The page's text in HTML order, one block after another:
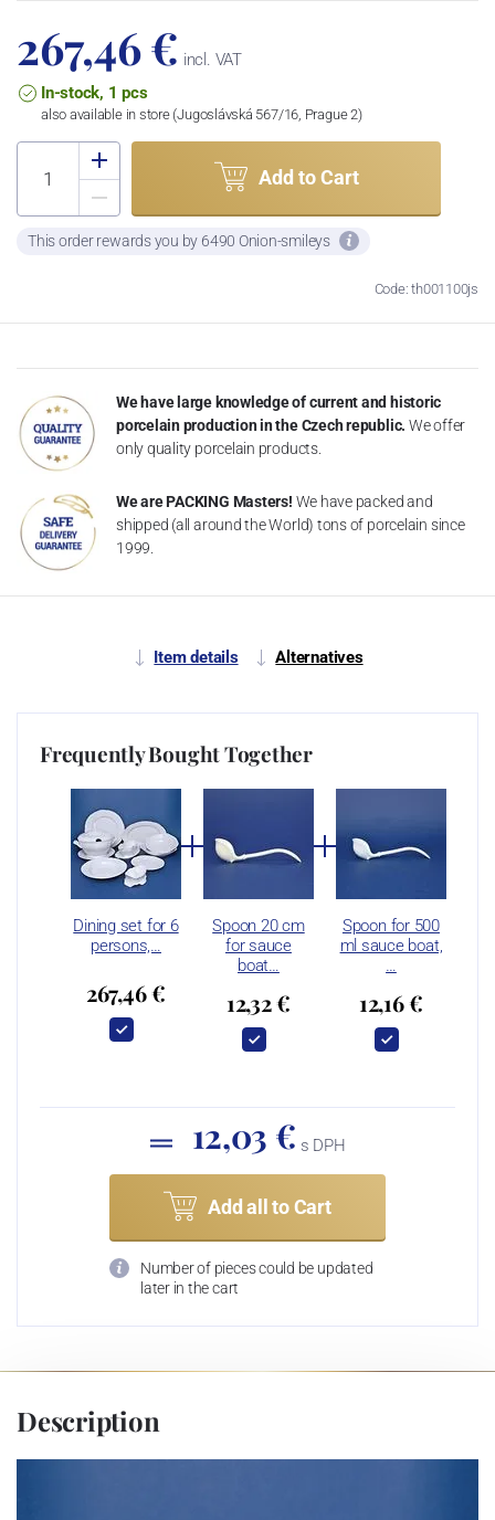
267,46 € incl. VAT
In-stock, 1 pcs
also available in store (Jugoslávská 567/16, Prague 2)
Add to Cart
This order rewards you by 6490 Onion-smileys
Code: th001100js
We have large knowledge of current and historic
porcelain production in the Czech republic. We offer
only quality porcelain products.
We are PACKING Masters! We have packed and
shipped (all around the World) tons of porcelain since
1999.
Item details Alternatives
Frequently Bought Together
Dining set for 6
persons,…
267,46 €
Spoon 20 cm
for sauce
boat…
12,32 €
Spoon for 500
ml sauce boat,
…
12,16 €
12,03 € s DPH
Add all to Cart
Number of pieces could be updated
later in the cart
Description